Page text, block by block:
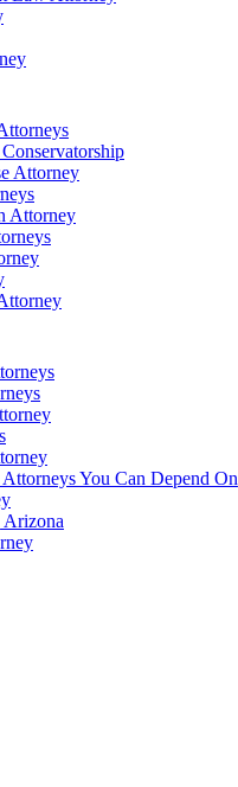
Attorney
Attorney
You Can Depend On
Arizona